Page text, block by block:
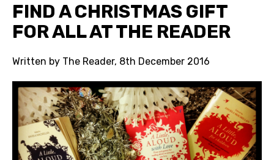
FIND A CHRISTMAS GIFT
FOR ALL AT THE READER
Written by The Reader, 8th December 2016